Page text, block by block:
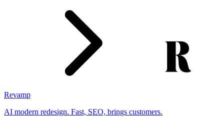
Revamp
AI modern redesign. Fast, SEO, brings customers.